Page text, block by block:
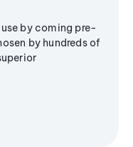
by coming pre-
by hundreds of